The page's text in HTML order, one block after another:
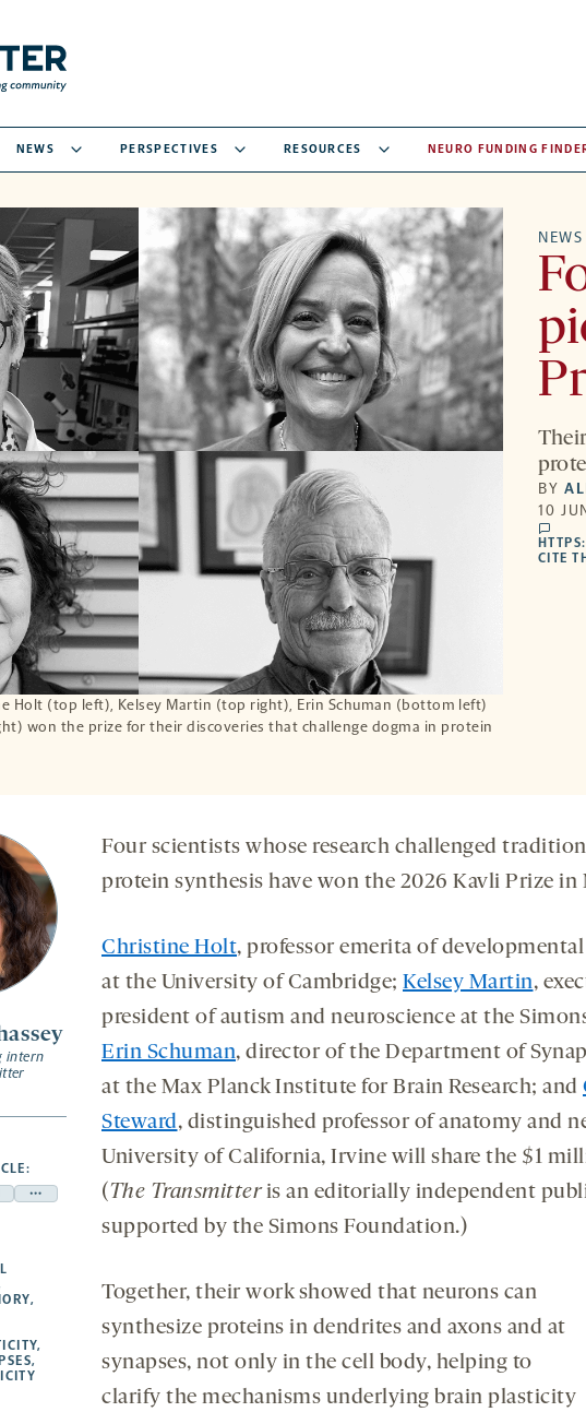
NEWS PERSPECTIVES RESOURCES NEURO FUNDING
Holt (top left), Kelsey Martin (top right), Erin Schuman (bottom left)
won the prize for their discoveries that challenge dogma in protein
NEWS
BY
10
CITE
intern
Share
new
,
,
,
Four scientists whose research challenged
protein synthesis have won the 2026 Kavli Prize in
Christine Holt, professor emerita of
at the University of Cambridge; Kelsey Martin,
president of autism and neuroscience at the
Erin Schuman, director of the Department of
at the Max Planck Institute for Brain Research; and
Steward, distinguished professor of anatomy and
University of California, Irvine will share the $1
(The Transmitteris an editorially independent
supported by the Simons Foundation.)
Together, their work showed that neurons can
synthesize proteins in dendrites and axons and at
synapses, not only in the cell body, helping to
clarify the mechanisms underlying brain plasticity